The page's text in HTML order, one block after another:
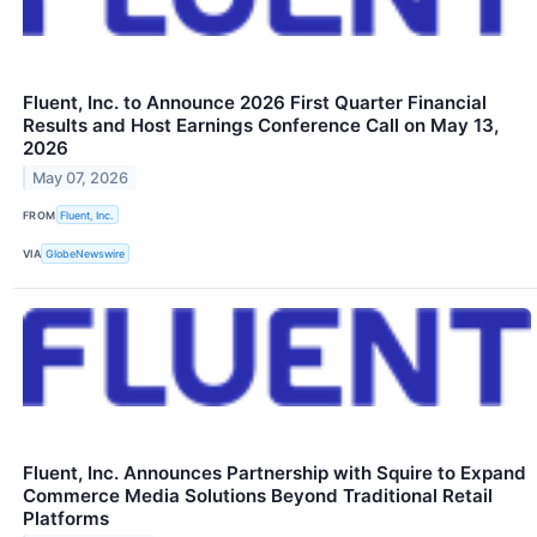
Fluent, Inc. to Announce 2026 First Quarter Financial
Results and Host Earnings Conference Call on May 13,
2026
May 07, 2026
FROM Fluent, Inc.
VIA GlobeNewswire
Fluent, Inc. Announces Partnership with Squire to Expand
Commerce Media Solutions Beyond Traditional Retail
Platforms